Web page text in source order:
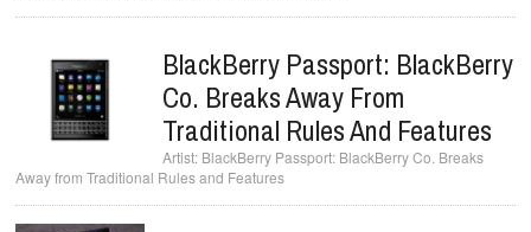
BlackBerry Passport: BlackBerry
Co. Breaks Away From
Traditional Rules And Features
BlackBerry Passport: BlackBerry Co. Breaks
Away from Traditional Rules and Features